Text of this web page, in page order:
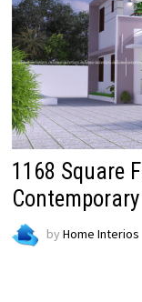
1168 Square
by Home Interios